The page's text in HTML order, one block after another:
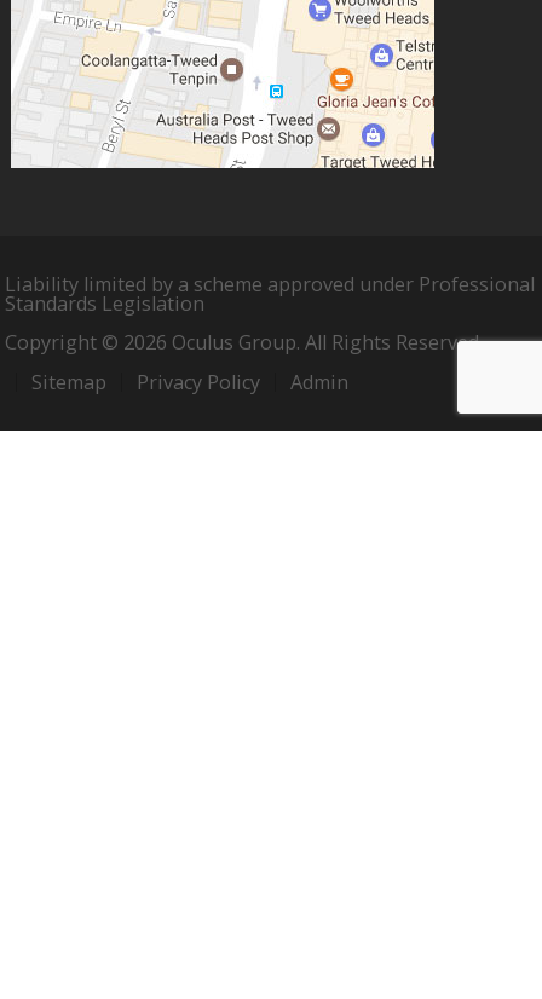
Liability limited by a scheme approved under Professional
Standards Legislation
Copyright © 2026 Oculus Group. All Rights Reserved.
Sitemap
Privacy Policy Admin